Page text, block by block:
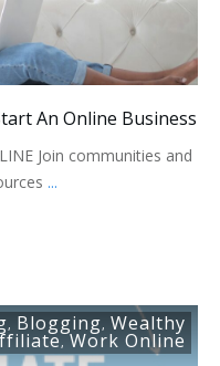
An Online Business
Join communities and
...
, Blogging, Wealthy
, Work Online